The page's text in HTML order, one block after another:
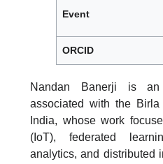
Event
ORCID
Nandan Banerji is an
associated with the Birla
India, whose work
(IoT), federated
analytics, and distributed